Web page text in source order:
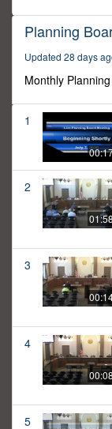
Planning
Updated 28 days
Monthly
1
2
3
4
5